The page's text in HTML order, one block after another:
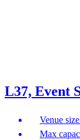
L37, Event
Venue
Max